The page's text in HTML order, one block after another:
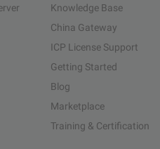
Knowledge Base
China Gateway
ICP License Support
Getting Started
Blog
Marketplace
Training & Certification